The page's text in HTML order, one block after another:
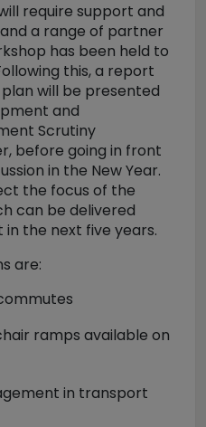
require support and
a range of partner
has been held to
this, a report
will be presented
and
Scrutiny
before going in front
in the New Year.
the focus of the
can be delivered
in the next five years.
are:
ramps available on
in transport